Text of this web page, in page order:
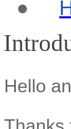
●
Hello